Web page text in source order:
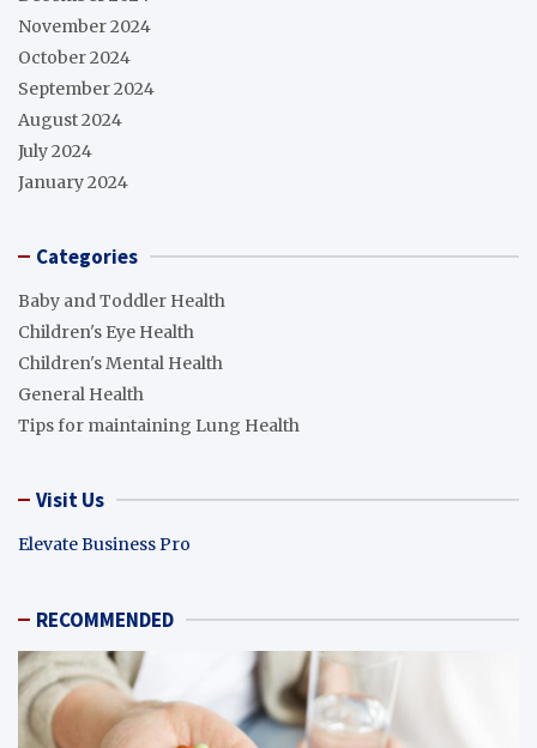
November 2024
October 2024
September 2024
August 2024
July 2024
January 2024
Categories
Baby and Toddler Health
Children's Eye Health
Children's Mental Health
General Health
Tips for maintaining Lung Health
Visit Us
Elevate Business Pro
RECOMMENDED